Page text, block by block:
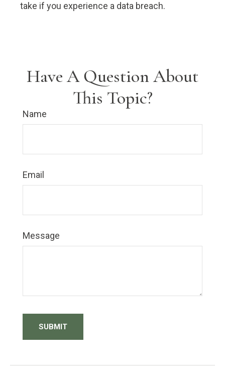
take if you experience a data breach.
Have A Question About
This Topic?
Name
Email
Message